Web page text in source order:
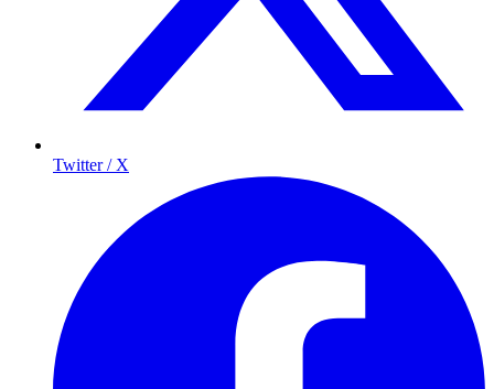
Twitter / X